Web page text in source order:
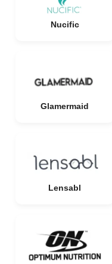
Nucific
Glamermaid
Lensabl